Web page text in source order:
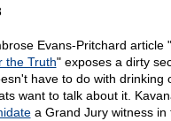
Evans-Pritchard article "
the Truth" exposes a dirty
have to do with
want to talk about it.
a Grand Jury witness in